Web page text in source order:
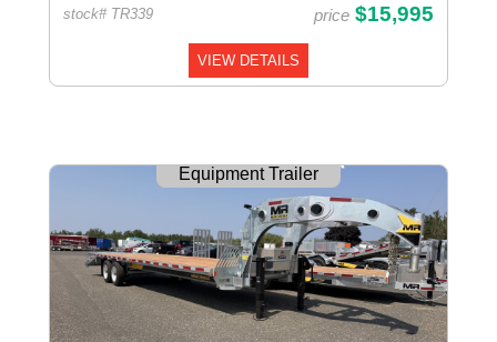
stock# TR339 price $15,995
VIEW DETAILS
Equipment Trailer